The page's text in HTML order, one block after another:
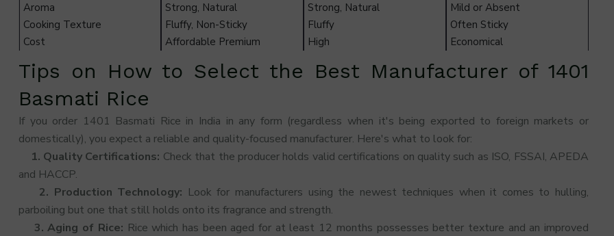
Aroma
Strong, Natural Strong, Natural
Mild or Absent
Cooking Texture
Fluffy, Non-Sticky Fluffy
Often Sticky
Cost
Affordable Premium High Economical
Tips on How to Select the Best Manufacturer of 1401
Basmati Rice
If you order 1401 Basmati Rice in India in any form (regardless when it's being exported to foreign markets or
domestically), you expect a reliable and quality-focused manufacturer. Here's what to look for:
1. Quality Certifications: Check that the producer holds valid certifications on quality such as ISO, FSSAI, APEDA
and HACCP.
2. Production Technology: Look for manufacturers using the newest techniques when it comes to hulling,
parboiling but one that still holds onto its fragrance and strength.
3. Aging of Rice: Rice which has been aged for at least 12 months possesses better texture and an improved